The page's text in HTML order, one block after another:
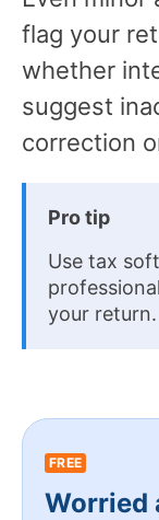
flag your
whether
suggest
correction
Pro tip
Use tax
your return.
FREE
Worried